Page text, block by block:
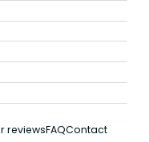
reviewsFAQContact